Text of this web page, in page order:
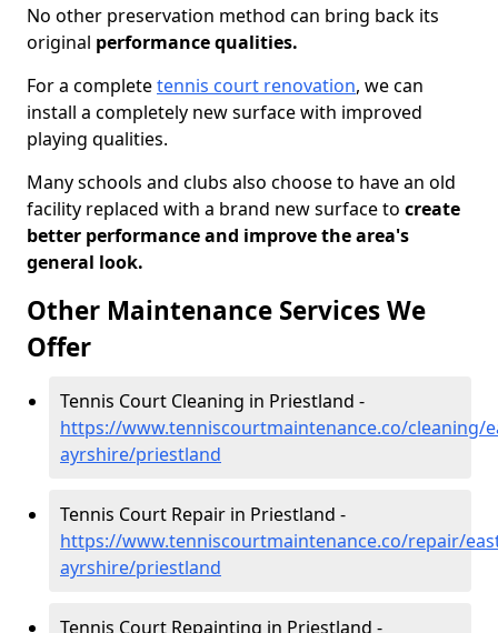
No other preservation method can bring back its
original performance qualities.
For a completetennis court renovation, we can
install a completely new surface with improved
playing qualities.
Many schools and clubs also choose to have an old
facility replaced with a brand new surface to create
better performance and improve the area's
general look.
Other Maintenance Services We
Offer
Tennis Court Cleaning in Priestland -
https://www.tenniscourtmaintenance.co/cleaning/
ayrshire/priestland
Tennis Court Repair in Priestland -
https://www.tenniscourtmaintenance.co/repair/
ayrshire/priestland
Tennis Court Repainting in Priestland -